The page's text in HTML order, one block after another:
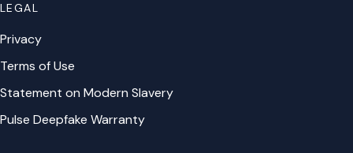
LEGAL
Privacy
Terms of Use
Statement on Modern Slavery
Pulse Deepfake Warranty